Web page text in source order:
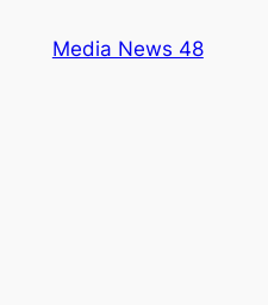
Media News 48